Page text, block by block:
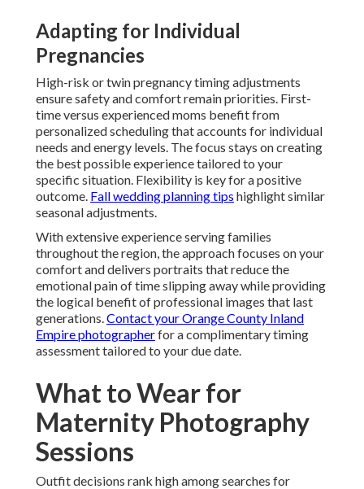
Adapting for Individual
Pregnancies
High-risk or twin pregnancy timing adjustments
ensure safety and comfort remain priorities. First-
time versus experienced moms benefit from
personalized scheduling that accounts for individual
needs and energy levels. The focus stays on creating
the best possible experience tailored to your
specific situation. Flexibility is key for a positive
outcome. Fall wedding planning tips highlight similar
seasonal adjustments.
With extensive experience serving families
throughout the region, the approach focuses on your
comfort and delivers portraits that reduce the
emotional pain of time slipping away while providing
the logical benefit of professional images that last
generations.Contact your Orange County Inland
Empire photographerfor a complimentary timing
assessment tailored to your due date.
What to Wear for
Maternity Photography
Sessions
Outfit decisions rank high among searches for